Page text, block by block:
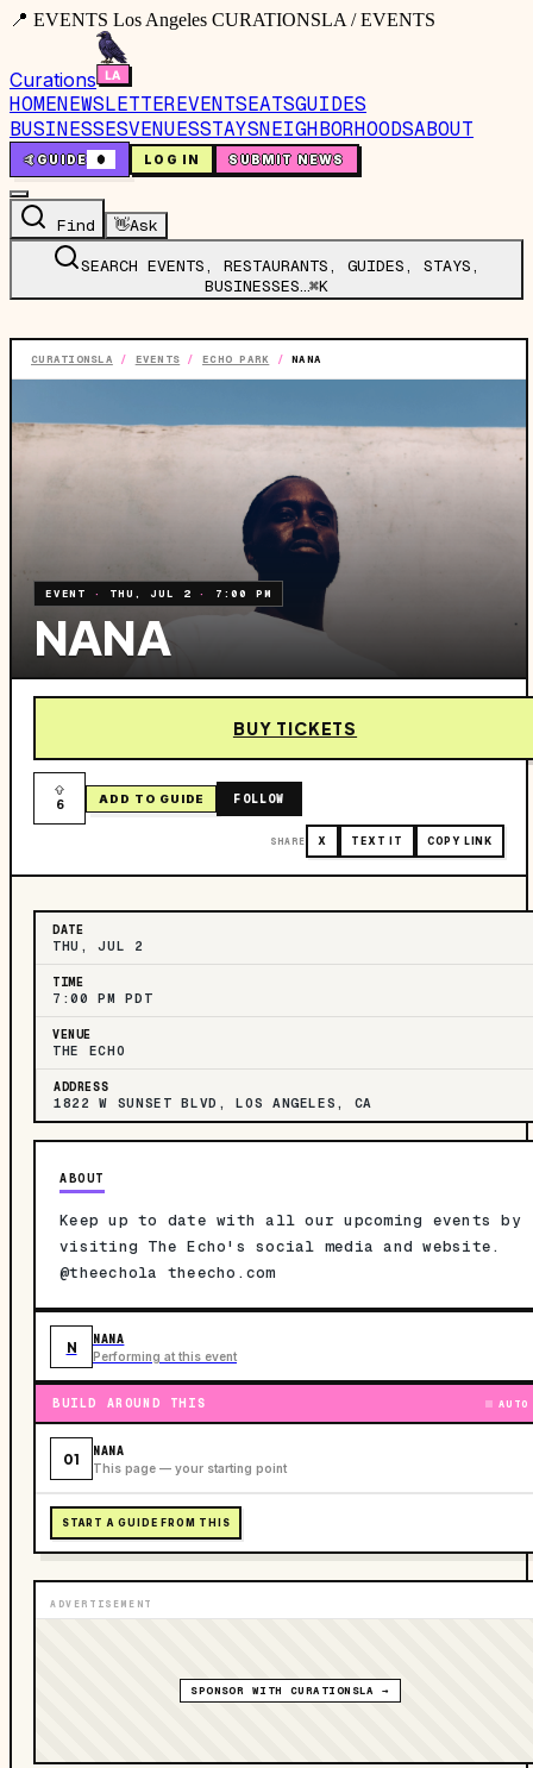
📍 EVENTS Los Angeles CURATIONSLA / EVENTS
Curations
HOMENEWSLETTEREVENTSEATSGUIDES
BUSINESSESVENUESSTAYSNEIGHBORHOODSABOUT
🤙GUIDE 0 LOG IN SUBMIT NEWS
Find 👋Ask
SEARCH EVENTS, RESTAURANTS, GUIDES, STAYS,
BUSINESSES…⌘K
CURATIONSLA / EVENTS / ECHO PARK /NANA
EVENT · THU, JUL 2 · 7:00 PM
NANA
BUY TICKETS
6 ADD TO GUIDE FOLLOW
SHARE X TEXT IT COPY LINK
DATE
THU, JUL 2
TIME
7:00 PM PDT
VENUE
THE ECHO
ADDRESS
1822 W SUNSET BLVD, LOS ANGELES, CA
ABOUT
Keep up to date with all our upcoming events by
visiting The Echo's social media and website.
@theechola theecho.com
N NANA
Performing at this event
BUILD AROUND THIS AUTO
01 NANA
This page — your starting point
START A GUIDE FROM THIS
ADVERTISEMENT
SPONSOR WITH CURATIONSLA →